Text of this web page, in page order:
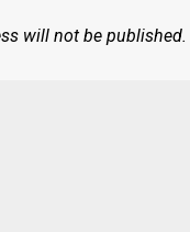
will not be published.